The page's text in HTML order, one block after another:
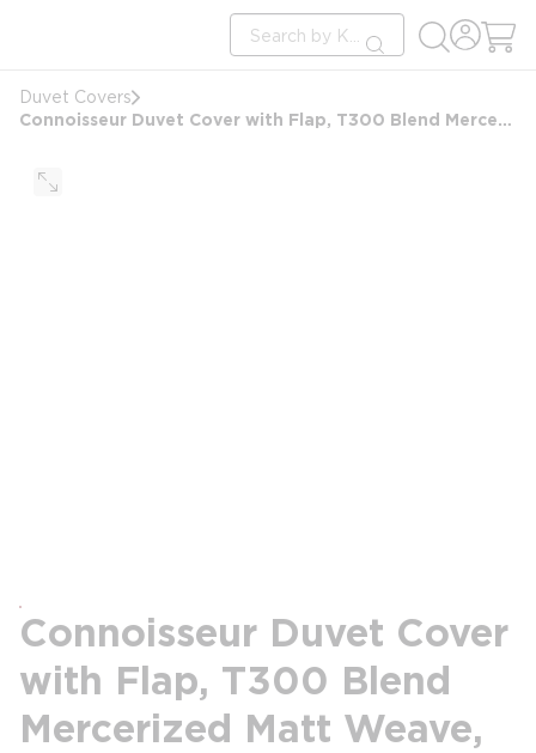
Site Search
submit search
Duvet Covers
Connoisseur Duvet Cover with Flap, T300 Blend Mercerized Matt Weave, Full/Double 86x97+6 FS, White
Connoisseur Duvet Cover
with Flap, T300 Blend
Mercerized Matt Weave,